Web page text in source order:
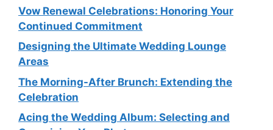
Vow Renewal Celebrations: Honoring Your
Continued Commitment
Designing the Ultimate Wedding Lounge
Areas
The Morning-After Brunch: Extending the
Celebration
Acing the Wedding Album: Selecting and